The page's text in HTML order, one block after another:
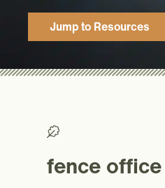
Jump to Resources
fence